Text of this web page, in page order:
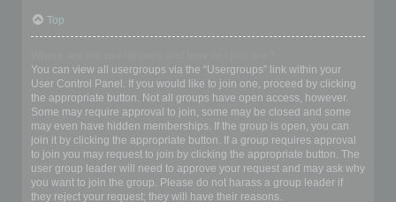
Top
You can view all usergroups via the “Usergroups” link within your
User Control Panel. If you would like to join one, proceed by clicking
the appropriate button. Not all groups have open access, however.
Some may require approval to join, some may be closed and some
may even have hidden memberships. If the group is open, you can
join it by clicking the appropriate button. If a group requires approval
to join you may request to join by clicking the appropriate button. The
user group leader will need to approve your request and may ask why
you want to join the group. Please do not harass a group leader if
they reject your request; they will have their reasons.